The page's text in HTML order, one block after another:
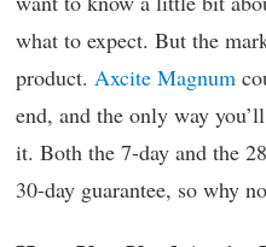
what to expect. But the
product. Axcite Magnum
end, and the only way
it. Both the 7-day and the
30-day guarantee, so why